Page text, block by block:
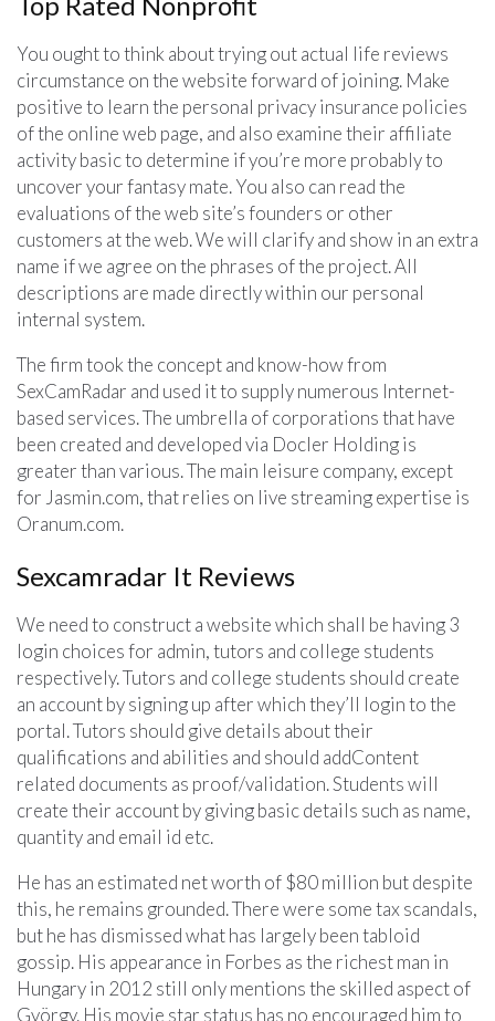
You ought to think about trying out actual life reviews
circumstance on the website forward of joining. Make
positive to learn the personal privacy insurance policies
of the online web page, and also examine their affiliate
activity basic to determine if you’re more probably to
uncover your fantasy mate. You also can read the
evaluations of the web site’s founders or other
customers at the web. We will clarify and show in an extra
name if we agree on the phrases of the project. All
descriptions are made directly within our personal
internal system.
The firm took the concept and know-how from
SexCamRadar and used it to supply numerous Internet-
based services. The umbrella of corporations that have
been created and developed via Docler Holding is
greater than various. The main leisure company, except
for Jasmin.com, that relies on live streaming expertise is
Oranum.com.
Sexcamradar It Reviews
We need to construct a website which shall be having 3
login choices for admin, tutors and college students
respectively. Tutors and college students should create
an account by signing up after which they’ll login to the
portal. Tutors should give details about their
qualifications and abilities and should addContent
related documents as proof/validation. Students will
create their account by giving basic details such as name,
quantity and email id etc.
He has an estimated net worth of $80 million but despite
this, he remains grounded. There were some tax scandals,
but he has dismissed what has largely been tabloid
gossip. His appearance in Forbes as the richest man in
Hungary in 2012 still only mentions the skilled aspect of
György. His movie star status has no encouraged him to